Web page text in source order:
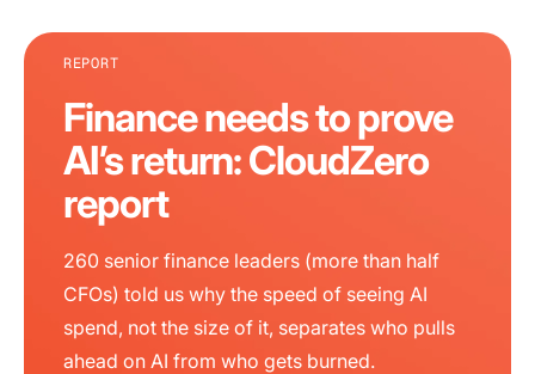
REPORT
Finance needs to prove
AI’s return: CloudZero
report
260 senior finance leaders (more than half
CFOs) told us why the speed of seeing AI
spend, not the size of it, separates who pulls
ahead on AI from who gets burned.